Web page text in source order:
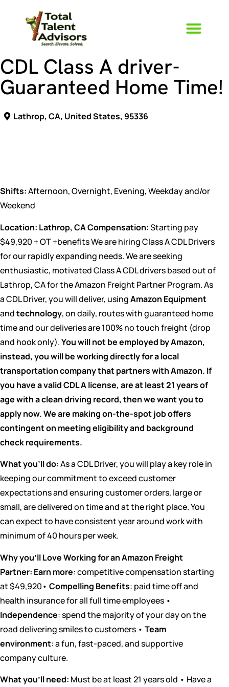
CDL Class A driver-
Guaranteed Home Time!
Lathrop, CA, United States, 95336
Shifts:Afternoon, Overnight, Evening, Weekday and/or
Weekend
Location: Lathrop, CACompensation:Starting pay
$49,920 + OT +benefits We are hiring Class A CDL Drivers
for our rapidly expanding needs. We are seeking
enthusiastic, motivated Class A CDL drivers based out of
Lathrop, CA for the Amazon Freight Partner Program. As
a CDL Driver, you will deliver, usingAmazon Equipment
andtechnology, on daily, routes with guaranteed home
time and our deliveries are 100% no touch freight (drop
and hook only).You will not be employed by Amazon,
instead, you will be working directly for a local
transportation company that partners with Amazon. If
you have a valid CDL A license, are at least 21 years of
age with a clean driving record, then we want you to
apply now. We are making on-the-spot job offers
contingent on meeting eligibility and background
check requirements.
What you’ll do:As a CDL Driver, you will play a key role in
keeping our commitment to exceed customer
expectations and ensuring customer orders, large or
small, are delivered on time and at the right place. You
can expect to have consistent year around work with
minimum of 40 hours per week.
Why you’ll Love Working for an Amazon Freight
Partner: Earn more: competitive compensation starting
at $49,920• Compelling Benefits: paid time off and
health insurance for all full time employees •
Independence: spend the majority of your day on the
road delivering smiles to customers • Team
environment: a fun, fast-paced, and supportive
company culture.
What you’ll need: Must be at least 21 years old • Have a